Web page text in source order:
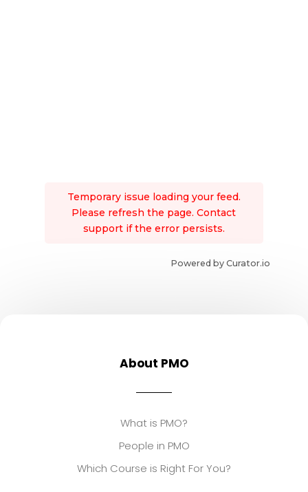
Temporary issue loading your feed.
Please refresh the page. Contact
support if the error persists.
Powered by Curator.io
About PMO
What is PMO?
People in PMO
Which Course is Right For You?